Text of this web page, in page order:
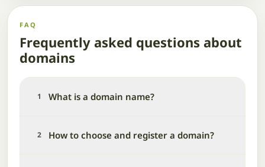
FAQ
Frequently asked questions about
domains
1 What is a domain name?
2 How to choose and register a domain?